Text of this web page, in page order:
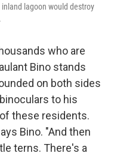
lagoon would destroy
who are
Bino stands
on both sides
to his
these residents.
Bino. "And then
terns. There's a